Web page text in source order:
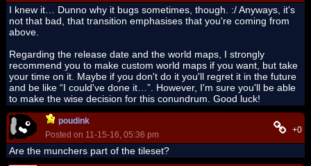
I knew it… Dunno why it bugs sometimes, though. :/ Anyways, it's
not that bad, that transition emphasises that you're coming from
above.
Regarding the release date and the world maps, I strongly
recommend you to make custom world maps if you want, but take
your time on it. Maybe if you don't do it you'll regret it in the future
and be like “I could've done it…”. However, I'm sure you'll be able
to make the wise decision for this conundrum. Good luck!
poudink
Posted on 11-15-16, 05:36 pm
+0
Are the munchers part of the tileset?